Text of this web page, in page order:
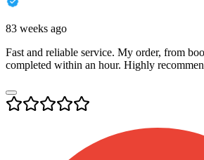
83 weeks ago
Fast and reliable service. My order, from
completed within an hour. Highly